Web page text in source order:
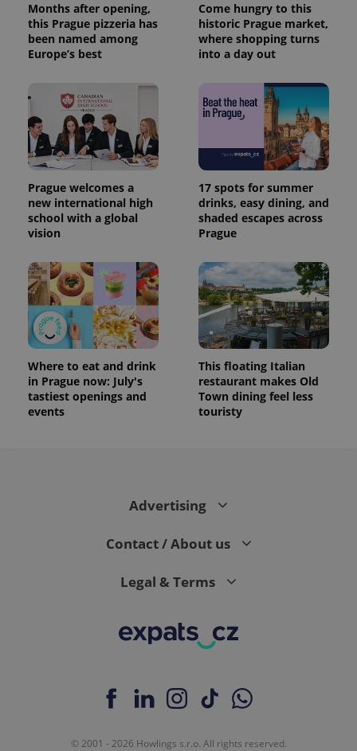
Months after opening,
this Prague pizzeria has
been named among
Europe’s best
Come hungry to this
historic Prague market,
where shopping turns
into a day out
Prague welcomes a
new international high
school with a global
vision
17 spots for summer
drinks, easy dining, and
shaded escapes across
Prague
Where to eat and drink
in Prague now: July's
tastiest openings and
events
This floating Italian
restaurant makes Old
Town dining feel less
touristy
Advertising
Contact / About us
Legal & Terms
© 2001 - 2026 Howlings s.r.o. All rights reserved.